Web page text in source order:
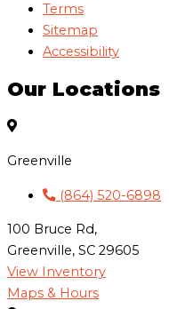
Terms
Sitemap
Accessibility
Our Locations
Greenville
(864) 520-6898
100 Bruce Rd,
Greenville, SC 29605
View Inventory
Maps & Hours